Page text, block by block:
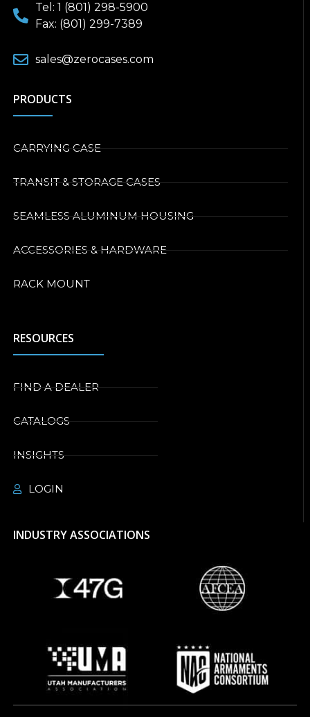
Tel: 1 (801) 298-5900
Fax: (801) 299-7389
sales@zerocases.com
PRODUCTS
CARRYING CASE
TRANSIT & STORAGE CASES
SEAMLESS ALUMINUM HOUSING
ACCESSORIES & HARDWARE
RACK MOUNT
RESOURCES
FIND A DEALER
CATALOGS
INSIGHTS
LOGIN
INDUSTRY ASSOCIATIONS